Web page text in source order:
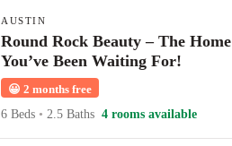
AUSTIN
Round Rock Beauty – The Home
You’ve Been Waiting For!
😀 2 months free
6 Beds • 2.5 Baths 4 rooms available